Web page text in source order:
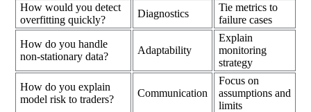
How would you detect
overfitting quickly?
Diagnostics
Tie metrics to
failure cases
How do you handle
non-stationary data?
Adaptability
Explain
monitoring
strategy
How do you explain
model risk to traders?
Communication
Focus on
assumptions and
limits